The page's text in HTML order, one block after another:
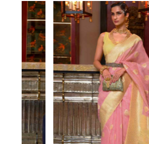
Loading...